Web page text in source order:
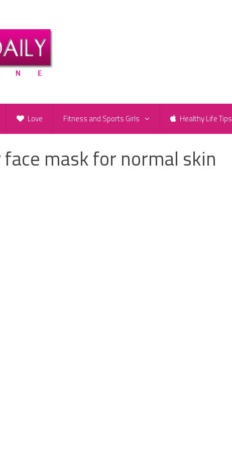
Love Fitness and Sports Girls Healthy Life Tips
mask for normal skin